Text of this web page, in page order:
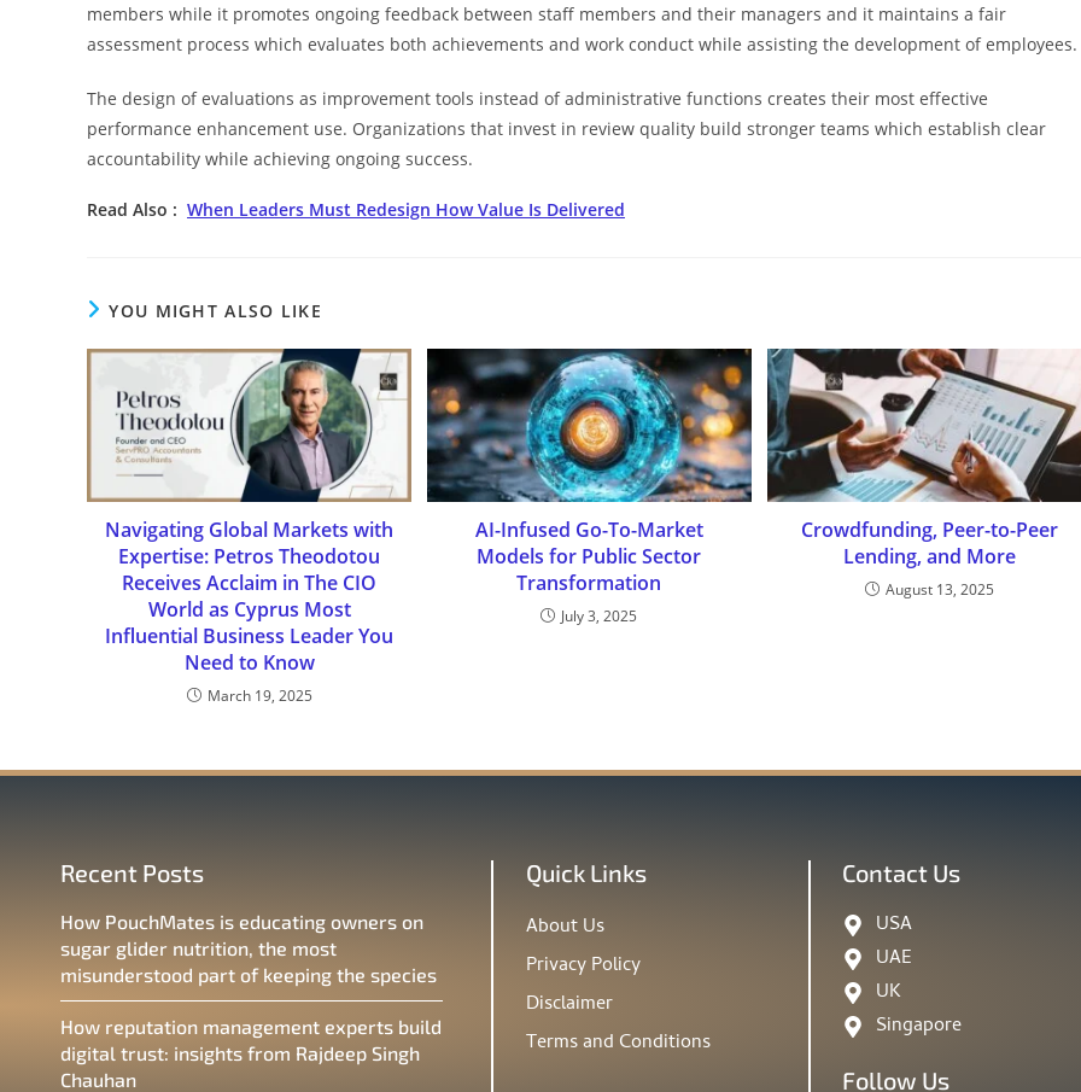
members while it promotes ongoing feedback between staff members and their managers and it maintains a fair
assessment process which evaluates both achievements and work conduct while assisting the development of employees.
The design of evaluations as improvement tools instead of administrative functions creates their most effective
performance enhancement use. Organizations that invest in review quality build stronger teams which establish clear
accountability while achieving ongoing success.
Read Also : When Leaders Must Redesign How Value Is Delivered
YOU MIGHT ALSO LIKE
Navigating Global Markets with
Expertise: Petros Theodotou
Receives Acclaim in The CIO
World as Cyprus Most
Influential Business Leader You
Need to Know
March 19, 2025
AI-Infused Go-To-Market
Models for Public Sector
Transformation
July 3, 2025
Crowdfunding, Peer-to-Peer
Lending, and More
August 13, 2025
Recent Posts
How PouchMates is educating owners on
sugar glider nutrition, the most
misunderstood part of keeping the species
How reputation management experts build
digital trust: insights from Rajdeep Singh
Chauhan
Quick Links
About Us
Privacy Policy
Disclaimer
Terms and Conditions
Contact Us
USA
UAE
UK
Singapore
Follow Us